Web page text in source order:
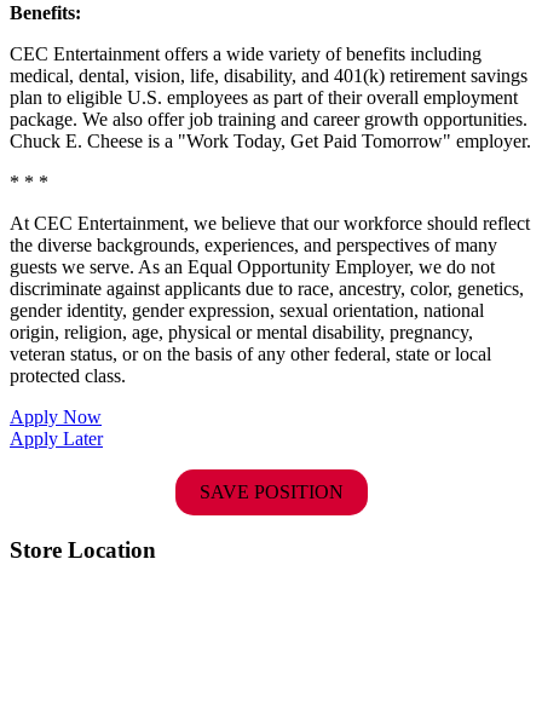
Benefits:
CEC Entertainment offers a wide variety of benefits including
medical, dental, vision, life, disability, and 401(k) retirement savings
plan to eligible U.S. employees as part of their overall employment
package. We also offer job training and career growth opportunities.
Chuck E. Cheese is a "Work Today, Get Paid Tomorrow" employer.
* * *
At CEC Entertainment, we believe that our workforce should reflect
the diverse backgrounds, experiences, and perspectives of many
guests we serve. As an Equal Opportunity Employer, we do not
discriminate against applicants due to race, ancestry, color, genetics,
gender identity, gender expression, sexual orientation, national
origin, religion, age, physical or mental disability, pregnancy,
veteran status, or on the basis of any other federal, state or local
protected class.
Apply Now
Apply Later
SAVE POSITION
Store Location